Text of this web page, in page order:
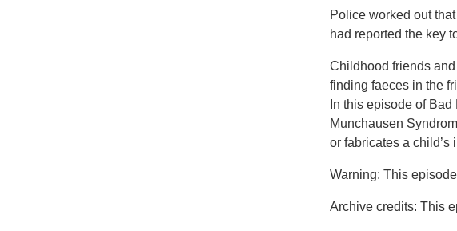
Police worked out
had reported the key
Childhood friends
finding faeces in the
In this episode of
Munchausen
or fabricates a
Warning: This
Archive credits: This